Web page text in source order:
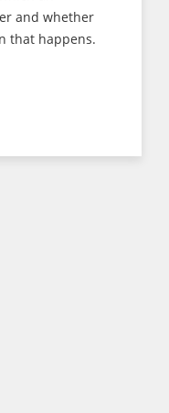
and whether
that happens.